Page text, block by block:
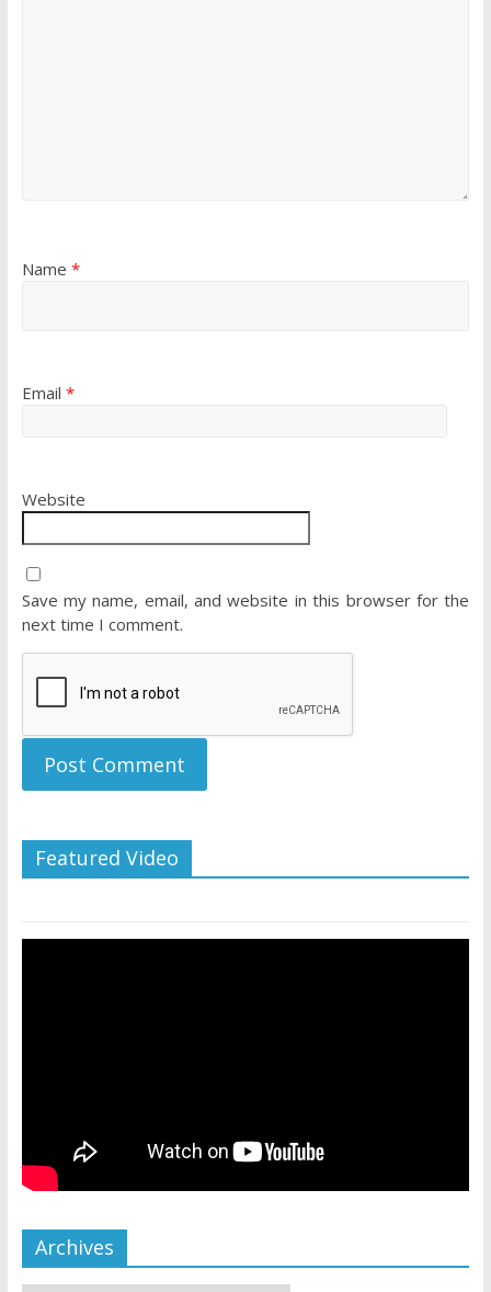
Name *
Email *
Website
Save my name, email, and website in this browser for the
next time I comment.
Featured Video
Archives